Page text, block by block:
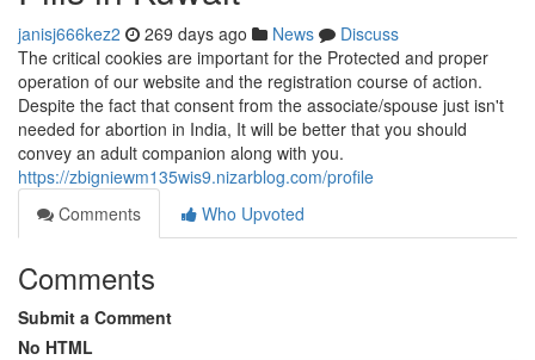
janisj666kez2 269 days ago News
Discuss
The critical cookies are important for the Protected and proper
operation of our website and the registration course of action.
Despite the fact that consent from the associate/spouse just isn't
needed for abortion in India, It will be better that you should
convey an adult companion along with you.
https://zbigniewm135wis9.nizarblog.com/profile
Comments
Who Upvoted
Comments
Submit a Comment
No HTML